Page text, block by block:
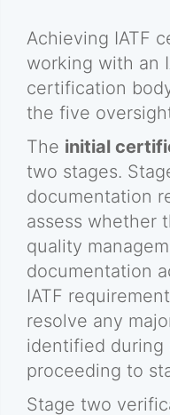
Achieving IATF
working with an
certification
the five
The initial
two stages.
documentation
assess whether
quality
documentation
IATF
resolve any
identified during
proceeding to
Stage two